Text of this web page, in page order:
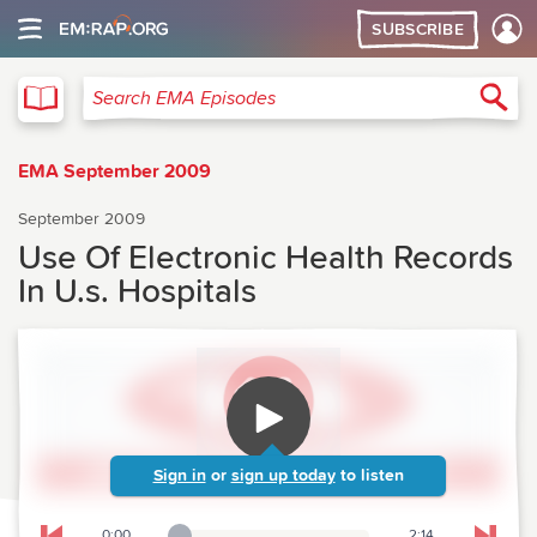
SUBSCRIBE
Search EMA Episodes
EMA September 2009
September 2009
Use Of Electronic Health Records
In U.s. Hospitals
Sign in or sign up today to listen